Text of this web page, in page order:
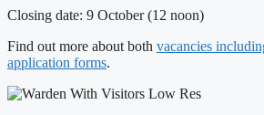
Closing date: 9 October (12 noon)
Find out more about both vacancies
application forms.